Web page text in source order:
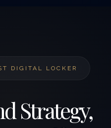
DIGITAL LOCKER
Strategy,